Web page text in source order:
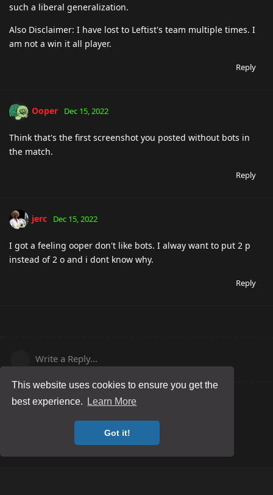
This website uses cookies to ensure you get the
best experience.
Learn More
Got it!
such a liberal generalization.
Also Disclaimer: I have lost to Leftist's team multiple times. I
am not a win it all player.
Reply
Ooper Dec 15, 2022
Think that's the first screenshot you posted without bots in
the match.
Reply
jerc Dec 15, 2022
I got a feeling ooper don't like bots. I alway want to put 2 p
instead of 2 o and i dont know why.
Reply
Write a Reply...